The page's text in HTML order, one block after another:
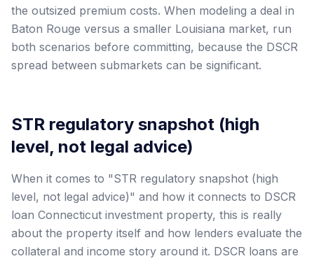
the outsized premium costs. When modeling a deal in
Baton Rouge versus a smaller Louisiana market, run
both scenarios before committing, because the DSCR
spread between submarkets can be significant.
STR regulatory snapshot (high
level, not legal advice)
When it comes to "STR regulatory snapshot (high
level, not legal advice)" and how it connects to DSCR
loan Connecticut investment property, this is really
about the property itself and how lenders evaluate the
collateral and income story around it. DSCR loans are